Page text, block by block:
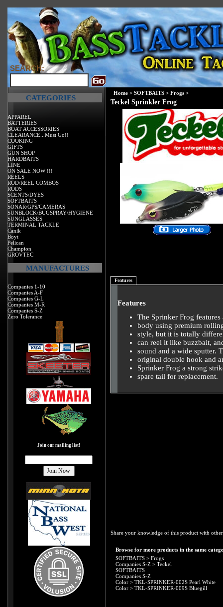
SEARCH:
CATEGORIES
APPAREL
BATTERIES
BOAT ACCESSORIES
CLEARANCE...Must Go!!
COOKING
GIFTS
GUN SHOP
HARDBAITS
LINE
ON SALE NOW !!!
REELS
ROD/REEL COMBOS
RODS
SCENTS/DYES
SOFTBAITS
SONAR/GPS/CAMERAS
SUNBLOCK/BUGSPRAY/HYGIENE
SUNGLASSES
TERMINAL TACKLE
Canik
Boyt
Pelican
Champion
GROVTEC
MANUFACTURES
Companies 1-10
Companies A-F
Companies G-L
Companies M-R
Companies S-Z
Zero Tolerance
Join our mailing list!
Home > SOFTBAITS > Frogs >
Teckel Sprinkler Frog
Features
Features
The Sprinker Frog
body using premium
style, but it is totally
can reel it like buzzbait,
sound and a wide sputter.
original double hook and
Sprinker Frog a strong
spare tail for replacement.
Share your knowledge of this product with
Browse for more products in the same
SOFTBAITS > Frogs
Companies S-Z > Teckel
SOFTBAITS
Companies S-Z
Color > TKL-SPRINKER-002S Pearl White
Color > TKL-SPRINKER-009S Bluegill